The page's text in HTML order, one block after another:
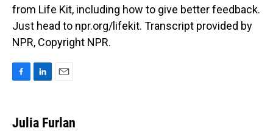
from Life Kit, including how to give better feedback.
Just head to npr.org/lifekit. Transcript provided by
NPR, Copyright NPR.
e
k
i
Julia Furlan